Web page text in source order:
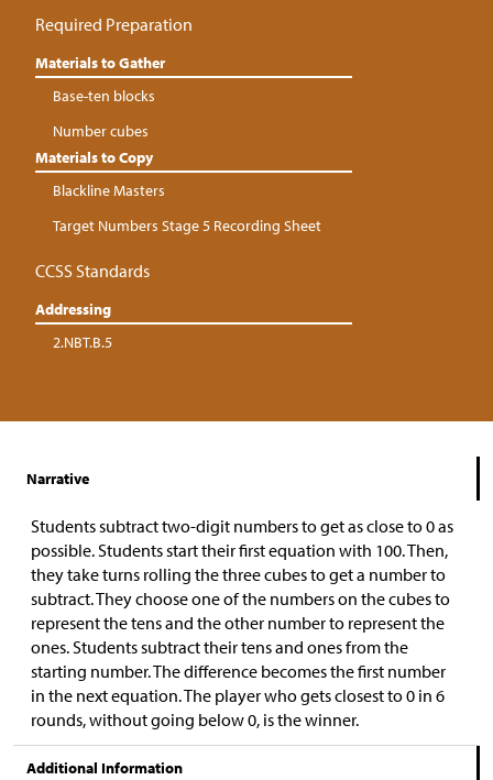
Required Preparation
Materials to Gather
Base-ten blocks
Number cubes
Materials to Copy
Blackline Masters
Target Numbers Stage 5 Recording Sheet
CCSS Standards
Addressing
2.NBT.B.5
Narrative
Students subtract two-digit numbers to get as close to 0 as
possible. Students start their first equation with 100. Then,
they take turns rolling the three cubes to get a number to
subtract. They choose one of the numbers on the cubes to
represent the tens and the other number to represent the
ones. Students subtract their tens and ones from the
starting number. The difference becomes the first number
in the next equation. The player who gets closest to 0 in 6
rounds, without going below 0, is the winner.
Additional Information